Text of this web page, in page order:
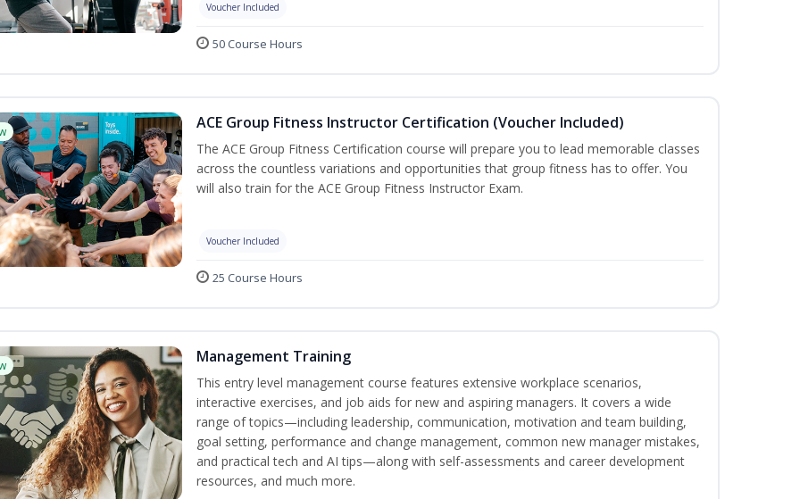
Voucher Included
50 Course Hours
ACE Group Fitness Instructor Certification (Voucher Included)
The ACE Group Fitness Certification course will prepare you to lead memorable classes
across the countless variations and opportunities that group fitness has to offer. You
will also train for the ACE Group Fitness Instructor Exam.
Voucher Included
25 Course Hours
Management Training
This entry level management course features extensive workplace scenarios,
interactive exercises, and job aids for new and aspiring managers. It covers a wide
range of topics—including leadership, communication, motivation and team building,
goal setting, performance and change management, common new manager mistakes,
and practical tech and AI tips—along with self-assessments and career development
resources, and much more.